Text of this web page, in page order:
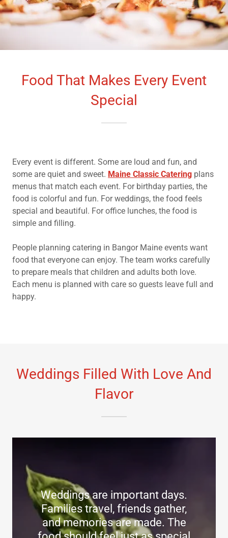
Food That Makes Every Event
Special
Every event is different. Some are loud and fun, and
some are quiet and sweet. Maine Classic Catering plans
menus that match each event. For birthday parties, the
food is colorful and fun. For weddings, the food feels
special and beautiful. For office lunches, the food is
simple and filling.
People planning catering in Bangor Maine events want
food that everyone can enjoy. The team works carefully
to prepare meals that children and adults both love.
Each menu is planned with care so guests leave full and
happy.
Weddings Filled With Love And
Flavor
Weddings are important days.
Families travel, friends gather,
and memories are made. The